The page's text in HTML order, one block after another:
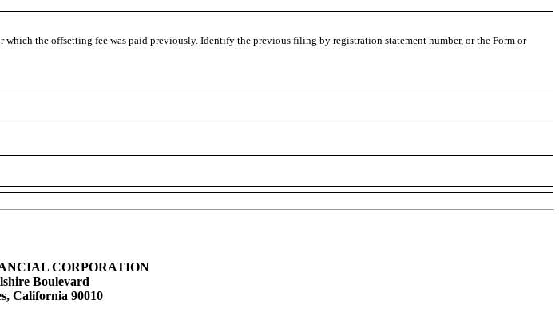
the offsetting fee was paid previously. Identify the previous filing by registration statement number, or the Form or
CORPORATION
Boulevard
California 90010